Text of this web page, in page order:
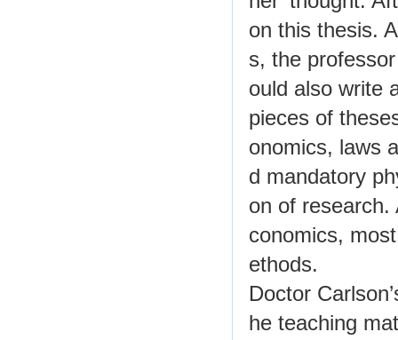
on this thesis.
s, the
ould also write
pieces of
onomics, laws
d mandatory
on of research.
conomics,
ethods.
Doctor
he teaching